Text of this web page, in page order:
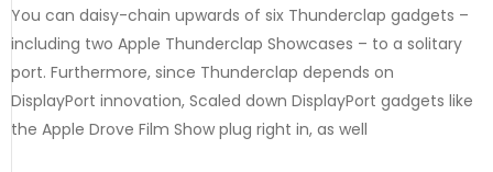
You can daisy-chain upwards of six Thunderclap gadgets –
including two Apple Thunderclap Showcases – to a solitary
port. Furthermore, since Thunderclap depends on
DisplayPort innovation, Scaled down DisplayPort gadgets like
the Apple Drove Film Show plug right in, as well